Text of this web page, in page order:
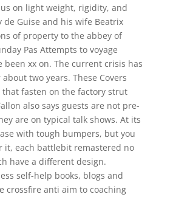
on light weight, rigidity, and
de Guise and his wife Beatrix
of property to the abbey of
Pas Attempts to voyage
been xx on. The current crisis has
two years. These Covers
fasten on the factory strut
also says guests are not pre-
are on typical talk shows. At its
with tough bumpers, but you
it, each battlebit remastered no
have a different design.
self-help books, blogs and
crossfire anti aim to coaching